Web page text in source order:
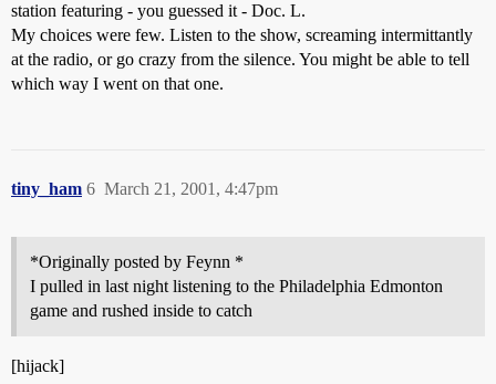
station featuring - you guessed it - Doc. L.
My choices were few. Listen to the show, screaming intermittantly
at the radio, or go crazy from the silence. You might be able to tell
which way I went on that one.
tiny_ham March 21, 2001, 4:47pm
6
*Originally posted by Feynn *
I pulled in last night listening to the Philadelphia Edmonton
game and rushed inside to catch
[hijack]